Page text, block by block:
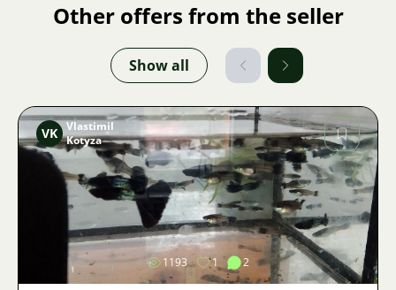
Other offers from the seller
Show all
Image
VK Vlastimil
Kotyza
1193 1 2